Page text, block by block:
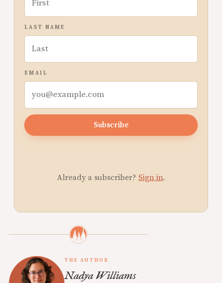
LAST NAME
EMAIL
Subscribe
Already a subscriber? Sign in.
THE AUTHOR
Nadya Williams